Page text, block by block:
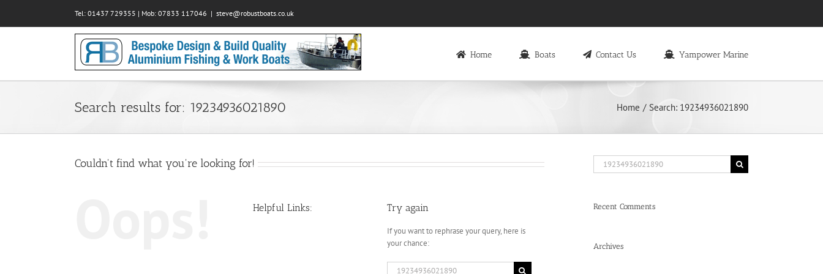
content
Tel: 01437 729355 | Mob: 07833 117046 | steve@robustboats.co.uk
Home Boats Contact Us Yampower Marine
Search results for: 19234936021890 Home Search: 19234936021890
Couldn't find what you're looking for!
Helpful Links: Try again
If you want to rephrase your query, here is
your chance:
Search
Search
for:
Recent Comments
Archives